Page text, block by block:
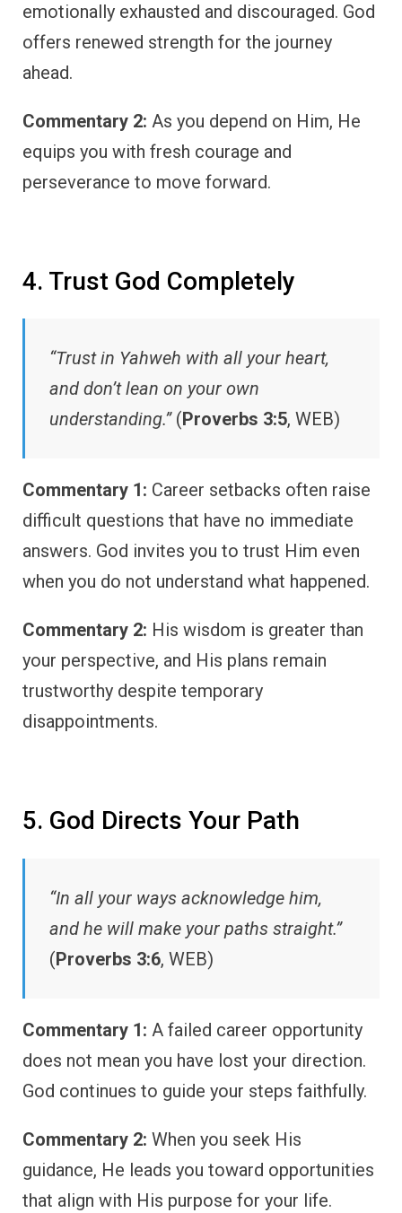
emotionally exhausted and discouraged. God
offers renewed strength for the journey
ahead.
Commentary 2: As you depend on Him, He
equips you with fresh courage and
perseverance to move forward.
4. Trust God Completely
“Trust in Yahweh with all your heart,
and don’t lean on your own
understanding.”(Proverbs 3:5, WEB)
Commentary 1: Career setbacks often raise
difficult questions that have no immediate
answers. God invites you to trust Him even
when you do not understand what happened.
Commentary 2: His wisdom is greater than
your perspective, and His plans remain
trustworthy despite temporary
disappointments.
5. God Directs Your Path
“In all your ways acknowledge him,
and he will make your paths straight.”
(Proverbs 3:6, WEB)
Commentary 1: A failed career opportunity
does not mean you have lost your direction.
God continues to guide your steps faithfully.
Commentary 2: When you seek His
guidance, He leads you toward opportunities
that align with His purpose for your life.